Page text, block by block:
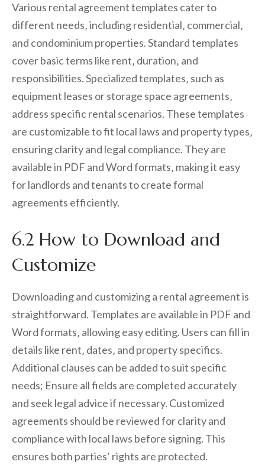
Various rental agreement templates cater to
different needs‚ including residential‚ commercial‚
and condominium properties. Standard templates
cover basic terms like rent‚ duration‚ and
responsibilities. Specialized templates‚ such as
equipment leases or storage space agreements‚
address specific rental scenarios. These templates
are customizable to fit local laws and property types‚
ensuring clarity and legal compliance. They are
available in PDF and Word formats‚ making it easy
for landlords and tenants to create formal
agreements efficiently.
6.2 How to Download and
Customize
Downloading and customizing a rental agreement is
straightforward. Templates are available in PDF and
Word formats‚ allowing easy editing. Users can fill in
details like rent‚ dates‚ and property specifics.
Additional clauses can be added to suit specific
needs; Ensure all fields are completed accurately
and seek legal advice if necessary. Customized
agreements should be reviewed for clarity and
compliance with local laws before signing. This
ensures both parties’ rights are protected.